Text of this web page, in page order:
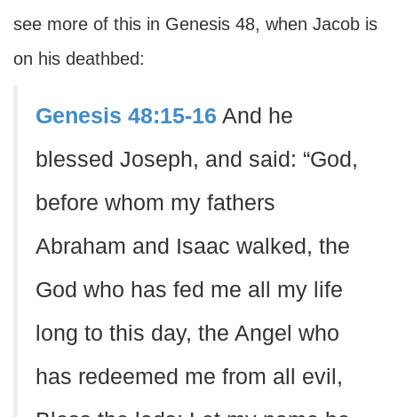
see more of this in Genesis 48, when Jacob is
on his deathbed:
Genesis 48:15-16 And he
blessed Joseph, and said: “God,
before whom my fathers
Abraham and Isaac walked, the
God who has fed me all my life
long to this day, the Angel who
has redeemed me from all evil,